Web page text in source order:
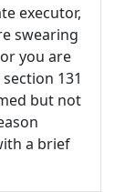
executor,
swearing
you are
131
but not
a brief